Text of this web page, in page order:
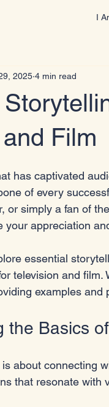
I
Film
2025 4 min read
has captivated
of every
or simply a fan of
your appreciation
essential
television and
examples and
the Basics
about connecting
that resonate with